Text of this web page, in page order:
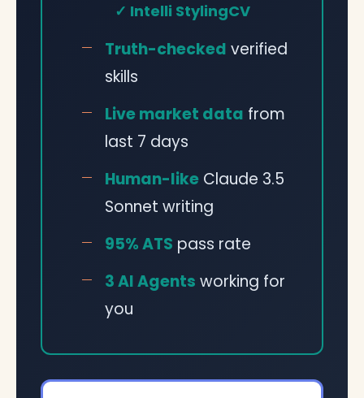
✓ Intelli StylingCV
Truth-checked verified
skills
Live market data from
last 7 days
Human-like Claude 3.5
Sonnet writing
95% ATS pass rate
3 AI Agents working for
you